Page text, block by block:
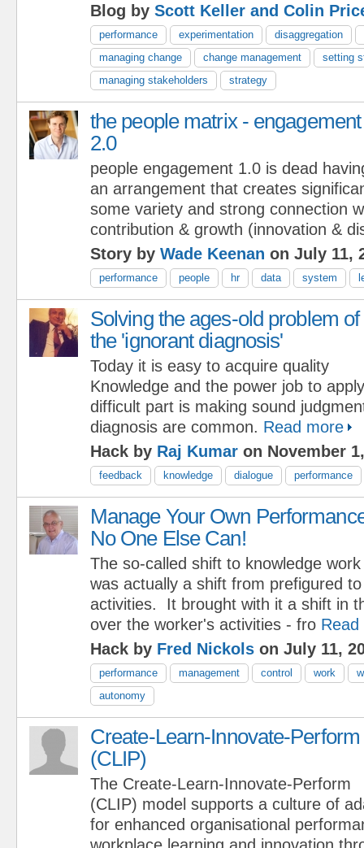
Blog by Scott Keller and Colin
performance experimentation
disaggregation
managing change
change management
setting
managing stakeholders
strategy
the people matrix - engagement
2.0
people engagement 1.0 is dead
an arrangement that creates
some variety and strong connection
contribution & growth (innovation &
Story by Wade Keenan on July 11,
performance people hr data system
Solving the ages-old problem of
the 'ignorant diagnosis'
Today it is easy to acquire quality
Knowledge and the power job to
difficult part is making sound
diagnosis are common. Read more
Hack by Raj Kumar on November
feedback knowledge dialogue performance
Manage Your Own
No One Else Can!
The so-called shift to knowledge work
was actually a shift from prefigured
activities. It brought with it a shift in
over the worker's activities - fro Read
Hack by Fred Nickols on July 11,
performance management control work
autonomy
Create-Learn-Innovate-Perform
(CLIP)
The Create-Learn-Innovate-Perform
(CLIP) model supports a culture of
for enhanced organisational